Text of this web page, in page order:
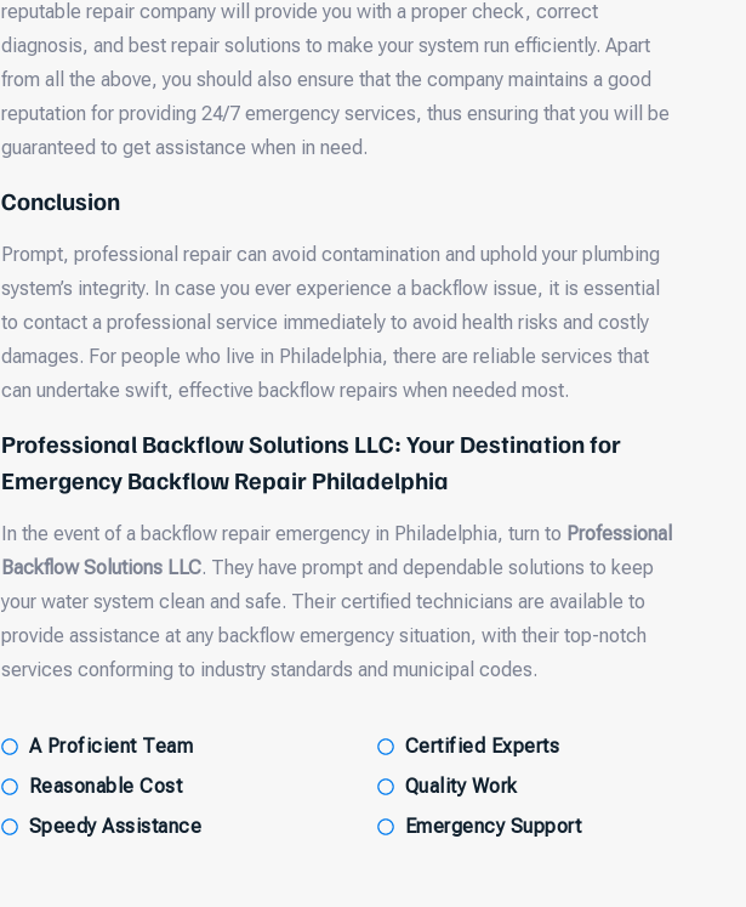
reputable repair company will provide you with a proper check, correct
diagnosis, and best repair solutions to make your system run efficiently. Apart
from all the above, you should also ensure that the company maintains a good
reputation for providing 24/7 emergency services, thus ensuring that you will be
guaranteed to get assistance when in need.
Conclusion
Prompt, professional repair can avoid contamination and uphold your plumbing
system’s integrity. In case you ever experience a backflow issue, it is essential
to contact a professional service immediately to avoid health risks and costly
damages. For people who live in Philadelphia, there are reliable services that
can undertake swift, effective backflow repairs when needed most.
Professional Backflow Solutions LLC: Your Destination for
Emergency Backflow Repair Philadelphia
In the event of a backflow repair emergency in Philadelphia, turn to Professional
Backflow Solutions LLC. They have prompt and dependable solutions to keep
your water system clean and safe. Their certified technicians are available to
provide assistance at any backflow emergency situation, with their top-notch
services conforming to industry standards and municipal codes.
A Proficient Team
Reasonable Cost
Speedy Assistance
Certified Experts
Quality Work
Emergency Support